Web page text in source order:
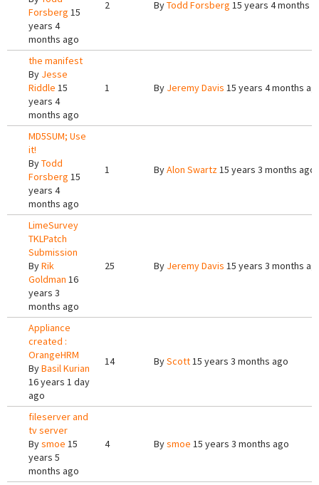
Forsberg 15
years 4
months ago
2 ByTodd Forsberg 15 years 4 months
the manifest
By Jesse
Riddle 15
years 4
months ago
1 By Jeremy Davis 15 years 4 months
MD5SUM; Use
it!
ByTodd
Forsberg 15
years 4
months ago
1 ByAlon Swartz15 years 3 months ago
LimeSurvey
TKLPatch
Submission
ByRik
Goldman 16
years 3
months ago
25 By Jeremy Davis 15 years 3 months
Appliance
created :
OrangeHRM
ByBasil Kurian
16 years 1 day
ago
14 ByScott15 years 3 months ago
fileserver and
tv server
Bysmoe 15
years 5
months ago
4 Bysmoe 15 years 3 months ago